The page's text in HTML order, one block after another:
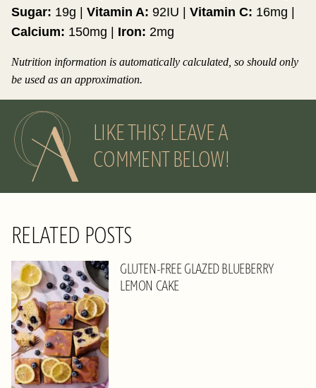
Sugar: 19g | Vitamin A: 92IU | Vitamin C: 16mg |
Calcium: 150mg | Iron: 2mg
Nutrition information is automatically calculated, so should only
be used as an approximation.
LIKE THIS? LEAVE A
COMMENT BELOW!
RELATED POSTS
GLUTEN-FREE GLAZED BLUEBERRY
LEMON CAKE